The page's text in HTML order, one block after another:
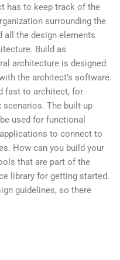
has to keep track of the
surrounding the
all the design elements
Build as
architecture is designed
the architect’s software.
fast to architect, for
scenarios. The built-up
used for functional
to connect to
How can you build your
that are part of the
library for getting started.
guidelines, so there